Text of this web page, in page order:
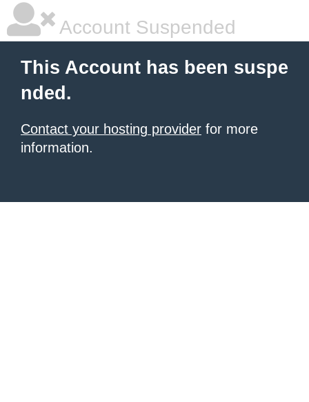
Account Suspended
This Account has been suspe
nded.
Contact your hosting provider for more
information.